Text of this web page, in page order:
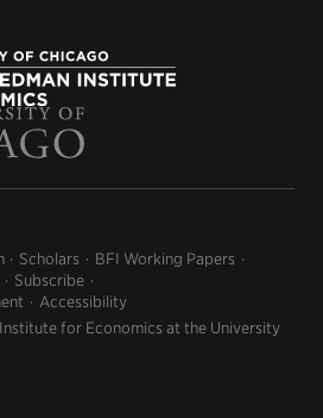
Scholars
BFI Working Papers
Subscribe
Accessibility
for Economics at the University